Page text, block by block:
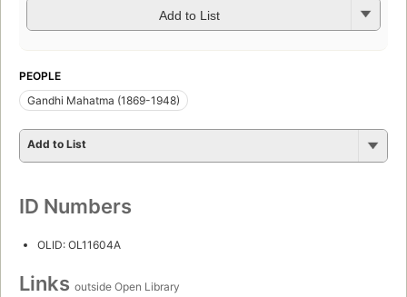
Add to List
PEOPLE
Gandhi Mahatma (1869-1948)
Add to List
ID Numbers
OLID: OL11604A
Links outside Open Library